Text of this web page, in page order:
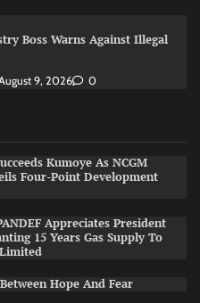
Boss Warns Against Illegal
9, 2026 0
Kumoye As NCGM
Four-Point Development
Appreciates President
15 Years Gas Supply To
Hope And Fear